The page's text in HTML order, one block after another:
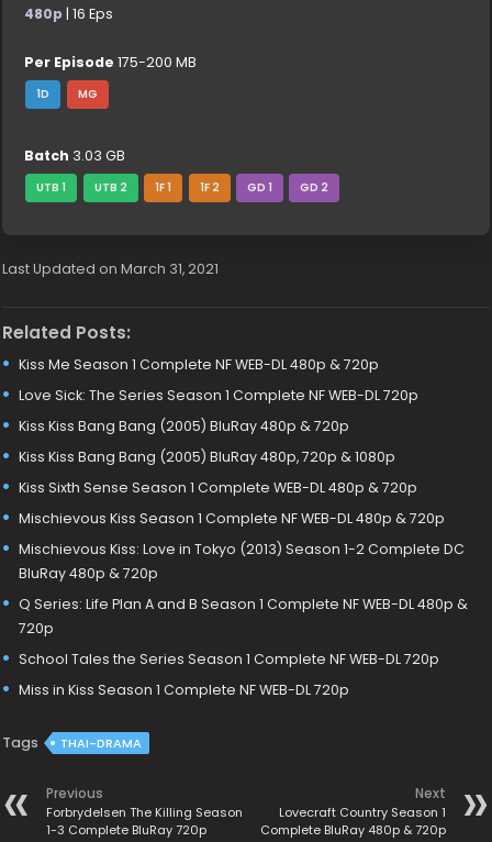
480p | 16 Eps
Per Episode 175-200 MB
1D MG
Batch 3.03 GB
UTB 1 UTB 2 1F 1 1F 2 GD 1 GD 2
Last Updated on March 31, 2021
Related Posts:
Kiss Me Season 1 Complete NF WEB-DL 480p & 720p
Love Sick: The Series Season 1 Complete NF WEB-DL 720p
Kiss Kiss Bang Bang (2005) BluRay 480p & 720p
Kiss Kiss Bang Bang (2005) BluRay 480p, 720p & 1080p
Kiss Sixth Sense Season 1 Complete WEB-DL 480p & 720p
Mischievous Kiss Season 1 Complete NF WEB-DL 480p & 720p
Mischievous Kiss: Love in Tokyo (2013) Season 1-2 Complete DC
BluRay 480p & 720p
Q Series: Life Plan A and B Season 1 Complete NF WEB-DL 480p &
720p
School Tales the Series Season 1 Complete NF WEB-DL 720p
Miss in Kiss Season 1 Complete NF WEB-DL 720p
Tags THAI-DRAMA
Previous
Forbrydelsen The Killing Season
1-3 Complete BluRay 720p
Next
Lovecraft Country Season 1
Complete BluRay 480p & 720p